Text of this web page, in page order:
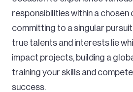
responsibilities within a
committing to a singular
true talents and interests lie
impact projects, building a
training your skills and
success.